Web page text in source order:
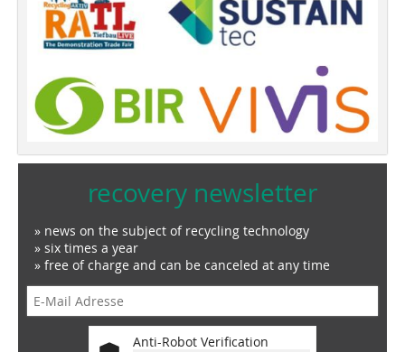
recovery newsletter
» news on the subject of recycling technology
» six times a year
» free of charge and can be canceled at any time
Anti-Robot Verification